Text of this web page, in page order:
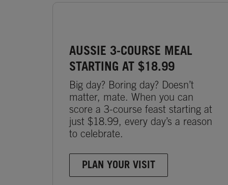
AUSSIE 3-COURSE MEAL
STARTING AT $18.99
Big day? Boring day? Doesn’t
matter, mate. When you can
score a 3-course feast starting at
just $18.99, every day’s a reason
to celebrate.
PLAN YOUR VISIT